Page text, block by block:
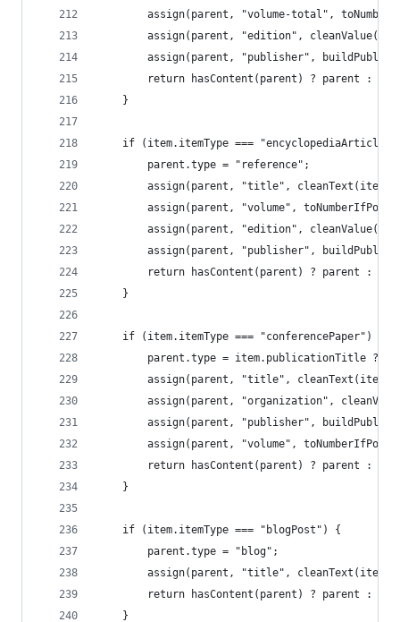
assign(parent, "volume-total",
assign(parent, "edition",
assign(parent, "publisher",
return hasContent(parent) ? parent :
	}
if (item.itemType ===
		parent.type = "reference";
assign(parent, "title",
assign(parent, "volume",
assign(parent, "edition",
assign(parent, "publisher",
return hasContent(parent) ? parent :
	}
	if (item.itemType === "conferencePaper") {
parent.type = item.publicationTitle ?
assign(parent, "title",
assign(parent, "organization",
assign(parent, "publisher",
assign(parent, "volume",
return hasContent(parent) ? parent :
	}
	if (item.itemType === "blogPost") {
		parent.type = "blog";
assign(parent, "title",
return hasContent(parent) ? parent :
	}